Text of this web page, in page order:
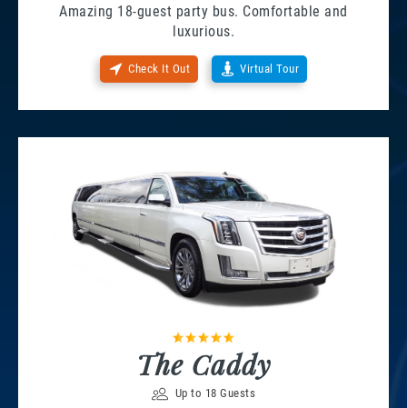
Amazing 18-guest party bus. Comfortable and
luxurious.
Check It Out Virtual Tour
The Caddy
Up to 18 Guests